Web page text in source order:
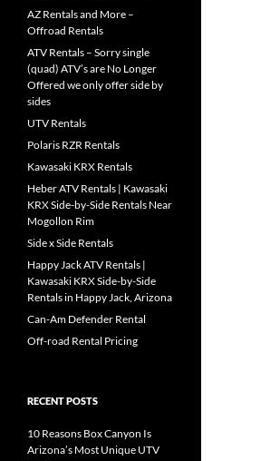
AZ Rentals and More –
Offroad Rentals
ATV Rentals – Sorry single
(quad) ATV’s are No Longer
Offered we only offer side by
sides
UTV Rentals
Polaris RZR Rentals
Kawasaki KRX Rentals
Heber ATV Rentals | Kawasaki
KRX Side-by-Side Rentals Near
Mogollon Rim
Side x Side Rentals
Happy Jack ATV Rentals |
Kawasaki KRX Side-by-Side
Rentals in Happy Jack, Arizona
Can-Am Defender Rental
Off-road Rental Pricing
RECENT POSTS
10 Reasons Box Canyon Is
Arizona’s Most Unique UTV